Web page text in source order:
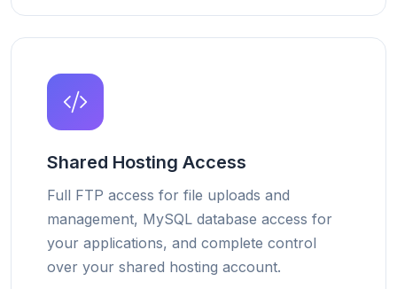
Shared Hosting Access
Full FTP access for file uploads and
management, MySQL database access for
your applications, and complete control
over your shared hosting account.